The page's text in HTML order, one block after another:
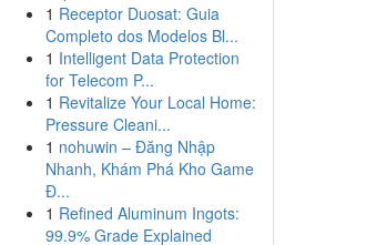
1 Receptor Duosat: Guia
Completo dos Modelos Bl...
1 Intelligent Data Protection
for Telecom P...
1 Revitalize Your Local Home:
Pressure Cleani...
1 nohuwin – Đăng Nhập
Nhanh, Khám Phá Kho Game
Đ...
1 Refined Aluminum Ingots:
99.9% Grade Explained